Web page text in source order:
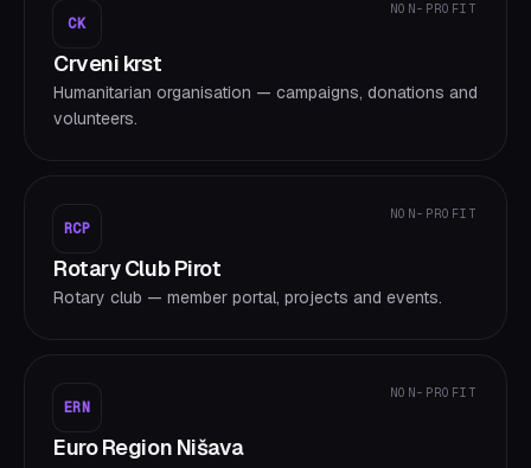
CK
NON-PROFIT
Crveni krst
Humanitarian organisation — campaigns, donations and
volunteers.
RCP
NON-PROFIT
Rotary Club Pirot
Rotary club — member portal, projects and events.
ERN
NON-PROFIT
Euro Region Nišava